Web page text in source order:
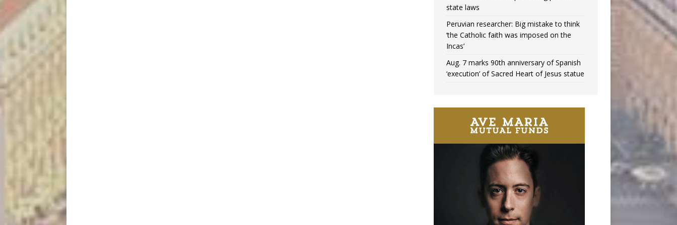
state laws
Peruvian researcher: Big mistake to think
‘the Catholic faith was imposed on the
Incas’
Aug. 7 marks 90th anniversary of Spanish
‘execution’ of Sacred Heart of Jesus statue